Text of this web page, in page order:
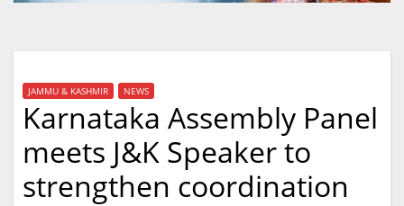
JAMMU & KASHMIR NEWS
Karnataka Assembly Panel
meets J&K Speaker to
strengthen coordination